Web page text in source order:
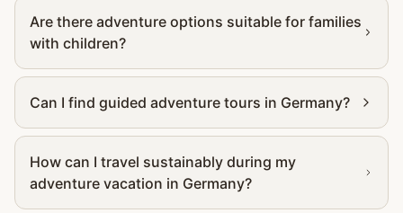
Are there adventure options suitable for families
with children?
Can I find guided adventure tours in Germany?
How can I travel sustainably during my
adventure vacation in Germany?